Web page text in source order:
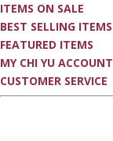
ITEMS ON SALE
BEST SELLING ITEMS
FEATURED ITEMS
MY CHI YU ACCOUNT
CUSTOMER SERVICE